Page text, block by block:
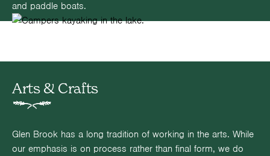
and paddle boats.
Arts & Crafts
Glen Brook has a long tradition of working in the arts. While
our emphasis is on process rather than final form, we do